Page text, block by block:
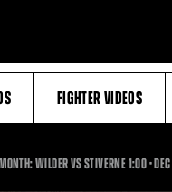
FIGHTER VIDEOS
WILDER VS STIVERNE1:001:00
•DEC